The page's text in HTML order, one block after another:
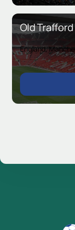
Old Trafford
England,